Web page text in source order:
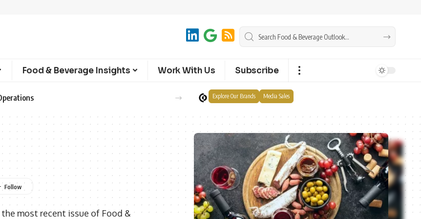
Food & Beverage Insights Work With Us Subscribe
Explore Our Brands Media Sales
most recent issue of Food &